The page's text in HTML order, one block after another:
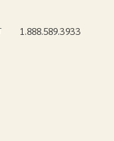
1.888.589.3933